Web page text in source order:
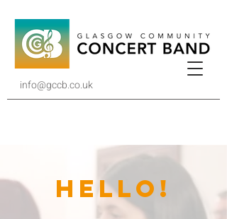
info@gccb.co.uk
HELLO!